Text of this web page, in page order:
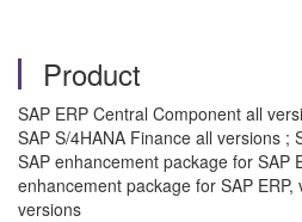
Product
SAP ERP Central Component all
SAP S/4HANA Finance all versions ;
SAP enhancement package for SAP
enhancement package for SAP ERP,
versions